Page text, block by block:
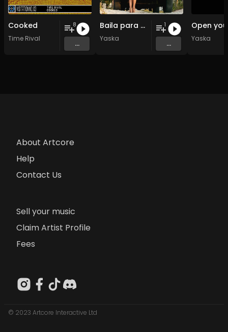
Cooked
Time Rival
8
...
Baila para mi
Yaska
1
...
Yaska
About Artcore
Help
Contact Us
Sell your music
Claim Artist Profile
Fees
© 2023 Artcore Interactive Ltd